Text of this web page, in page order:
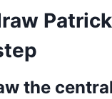
the